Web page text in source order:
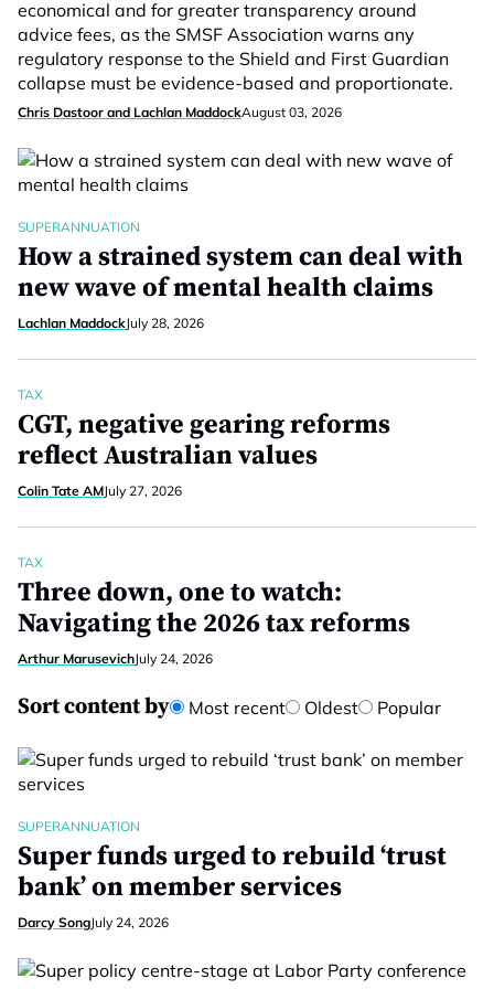
economical and for greater transparency around
advice fees, as the SMSF Association warns any
regulatory response to the Shield and First Guardian
collapse must be evidence-based and proportionate.
Chris Dastoor and Lachlan MaddockAugust 03, 2026
SUPERANNUATION
How a strained system can deal with
new wave of mental health claims
Lachlan MaddockJuly 28, 2026
TAX
CGT, negative gearing reforms
reflect Australian values
Colin Tate AMJuly 27, 2026
TAX
Three down, one to watch:
Navigating the 2026 tax reforms
Arthur MarusevichJuly 24, 2026
Sort content by Most recent Oldest Popular
SUPERANNUATION
Super funds urged to rebuild ‘trust
bank’ on member services
Darcy SongJuly 24, 2026